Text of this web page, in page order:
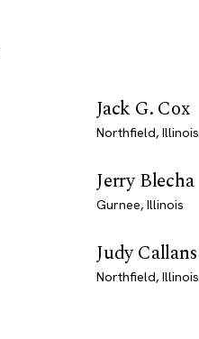
Jack G. Cox
Northfield, Illinois
Jerry Blecha
Gurnee, Illinois
Judy Callans
Northfield, Illinois